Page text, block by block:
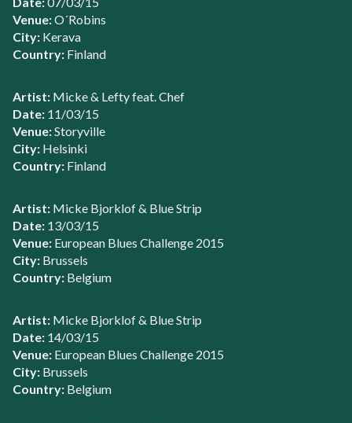
Venue:O´Robins
City: Kerava
Country: Finland
Artist: Micke & Lefty feat. Chef
Date: 11/03/15
Venue:Storyville
City: Helsinki
Country: Finland
Artist: Micke Bjorklof & Blue Strip
Date: 13/03/15
Venue: European Blues Challenge 2015
City: Brussels
Country: Belgium
Artist: Micke Bjorklof & Blue Strip
Date: 14/03/15
Venue: European Blues Challenge 2015
City: Brussels
Country: Belgium